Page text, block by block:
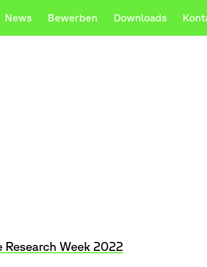
benutze die Pfeile nach oben
News Bewerben Downloads
Week 2022